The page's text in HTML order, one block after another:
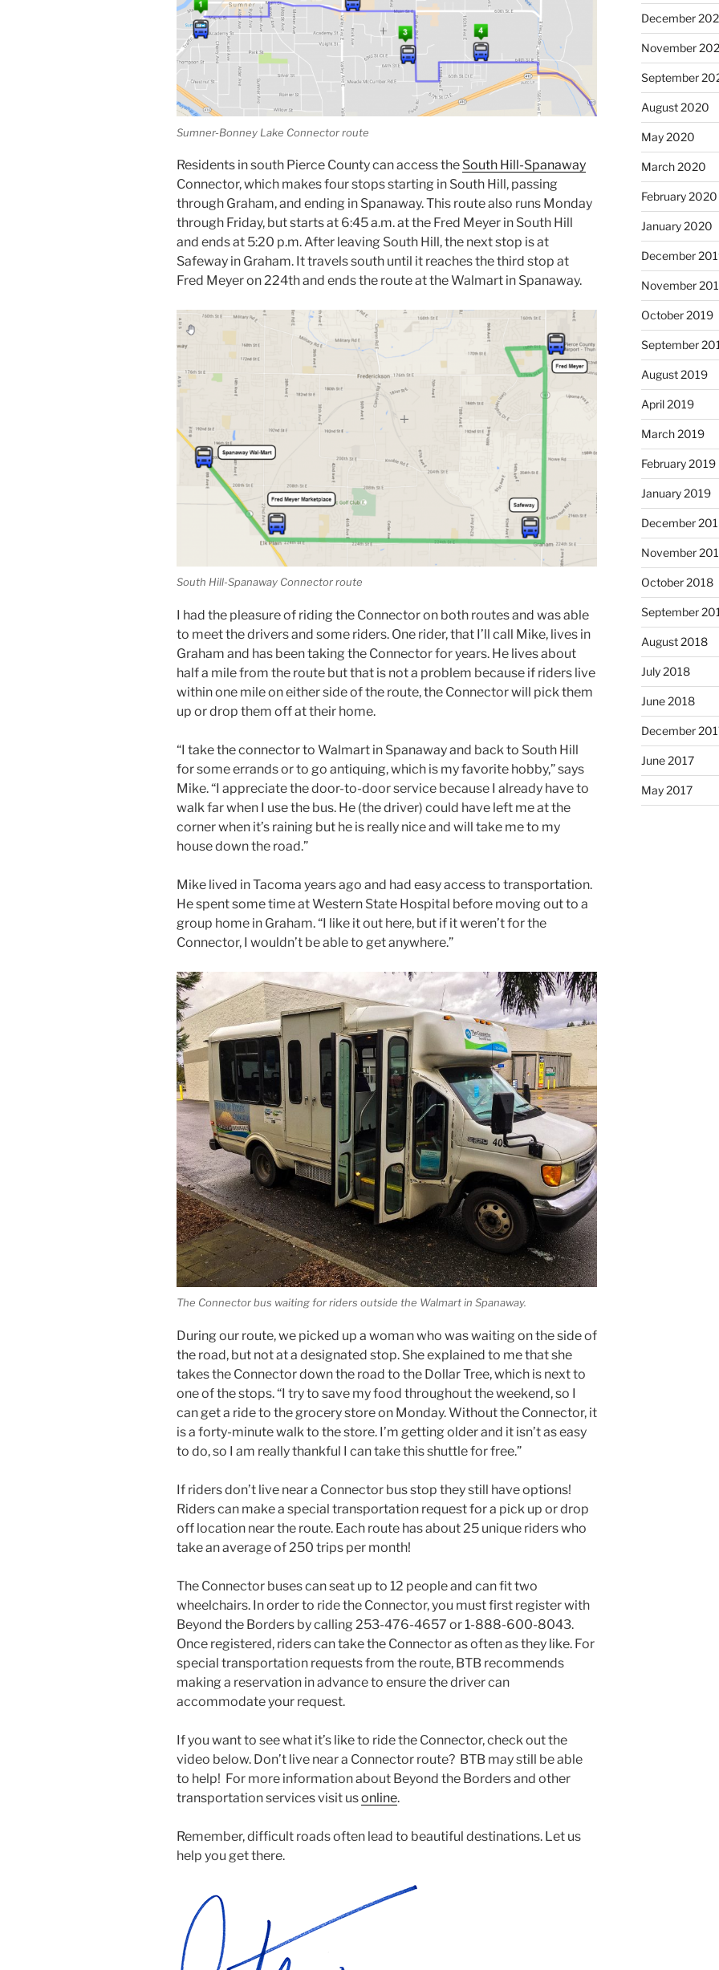
Sumner-Bonney Lake Connector route
Residents in south Pierce County can access the South Hill-Spanaway
Connector, which makes four stops starting in South Hill, passing
through Graham, and ending in Spanaway. This route also runs Monday
through Friday, but starts at 6:45 a.m. at the Fred Meyer in South Hill
and ends at 5:20 p.m. After leaving South Hill, the next stop is at
Safeway in Graham. It travels south until it reaches the third stop at
Fred Meyer on 224th and ends the route at the Walmart in Spanaway.
South Hill-Spanaway Connector route
I had the pleasure of riding the Connector on both routes and was able
to meet the drivers and some riders. One rider, that I’ll call Mike, lives in
Graham and has been taking the Connector for years. He lives about
half a mile from the route but that is not a problem because if riders live
within one mile on either side of the route, the Connector will pick them
up or drop them off at their home.
“I take the connector to Walmart in Spanaway and back to South Hill
for some errands or to go antiquing, which is my favorite hobby,” says
Mike. “I appreciate the door-to-door service because I already have to
walk far when I use the bus. He (the driver) could have left me at the
corner when it’s raining but he is really nice and will take me to my
house down the road.”
Mike lived in Tacoma years ago and had easy access to transportation.
He spent some time at Western State Hospital before moving out to a
group home in Graham. “I like it out here, but if it weren’t for the
Connector, I wouldn’t be able to get anywhere.”
The Connector bus waiting for riders outside the Walmart in Spanaway.
During our route, we picked up a woman who was waiting on the side of
the road, but not at a designated stop. She explained to me that she
takes the Connector down the road to the Dollar Tree, which is next to
one of the stops. “I try to save my food throughout the weekend, so I
can get a ride to the grocery store on Monday. Without the Connector, it
is a forty-minute walk to the store. I’m getting older and it isn’t as easy
to do, so I am really thankful I can take this shuttle for free.”
If riders don’t live near a Connector bus stop they still have options!
Riders can make a special transportation request for a pick up or drop
off location near the route. Each route has about 25 unique riders who
take an average of 250 trips per month!
The Connector buses can seat up to 12 people and can fit two
wheelchairs. In order to ride the Connector, you must first register with
Beyond the Borders by calling 253-476-4657 or 1-888-600-8043.
Once registered, riders can take the Connector as often as they like. For
special transportation requests from the route, BTB recommends
making a reservation in advance to ensure the driver can
accommodate your request.
If you want to see what it’s like to ride the Connector, check out the
video below. Don’t live near a Connector route? BTB may still be able
to help! For more information about Beyond the Borders and other
transportation services visit usonline.
Remember, difficult roads often lead to beautiful destinations. Let us
help you get there.
December
November
September
August 2020
May 2020
March 2020
February 2020
January 2020
December
November
October 2019
September
August 2019
April 2019
March 2019
February 2019
January 2019
December
November
October 2018
September
August 2018
July 2018
June 2018
December
June 2017
May 2017